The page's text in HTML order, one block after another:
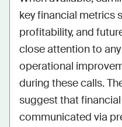
key financial metrics
profitability, and
close attention to
operational
during these calls.
suggest that
communicated via